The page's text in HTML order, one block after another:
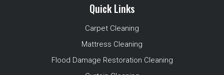
Quick Links
Carpet Cleaning
Mattress Cleaning
Flood Damage Restoration Cleaning